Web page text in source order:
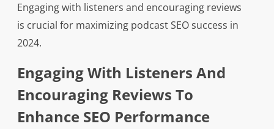
Engaging with listeners and encouraging reviews
is crucial for maximizing podcast SEO success in
2024.
Engaging With Listeners And
Encouraging Reviews To
Enhance SEO Performance